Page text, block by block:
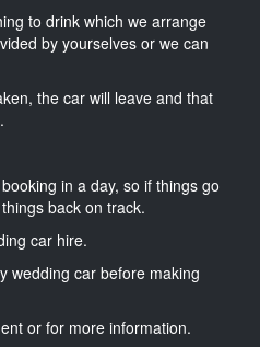
to drink which we arrange
by yourselves or we can
the car will leave and that
in a day, so if things go
back on track.
car hire.
wedding car before making
or for more information.